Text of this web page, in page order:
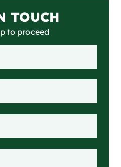
TOUCH
to proceed